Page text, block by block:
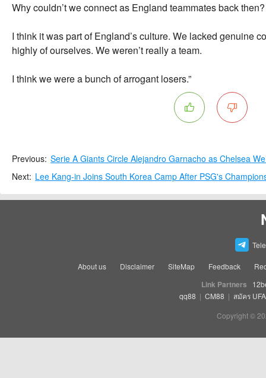
Why couldn’t we connect as England teammates back then?
I think it was part of England’s culture. We lacked genuine
highly of ourselves. We weren’t really a team.
I think we were a bunch of arrogant losers.”
Previous: Serie A Giants Circle Alejandro Garnacho as Chelsea
Next: Lee Kang-in Joins South Korea Camp After PSG's
About us Disclaimer SiteMap Feedback
Link Partners
qq88 | CM88 | สมัคร
Copyright ©